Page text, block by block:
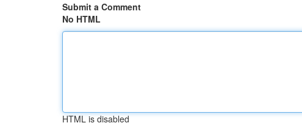
Submit a Comment
No HTML
HTML is disabled